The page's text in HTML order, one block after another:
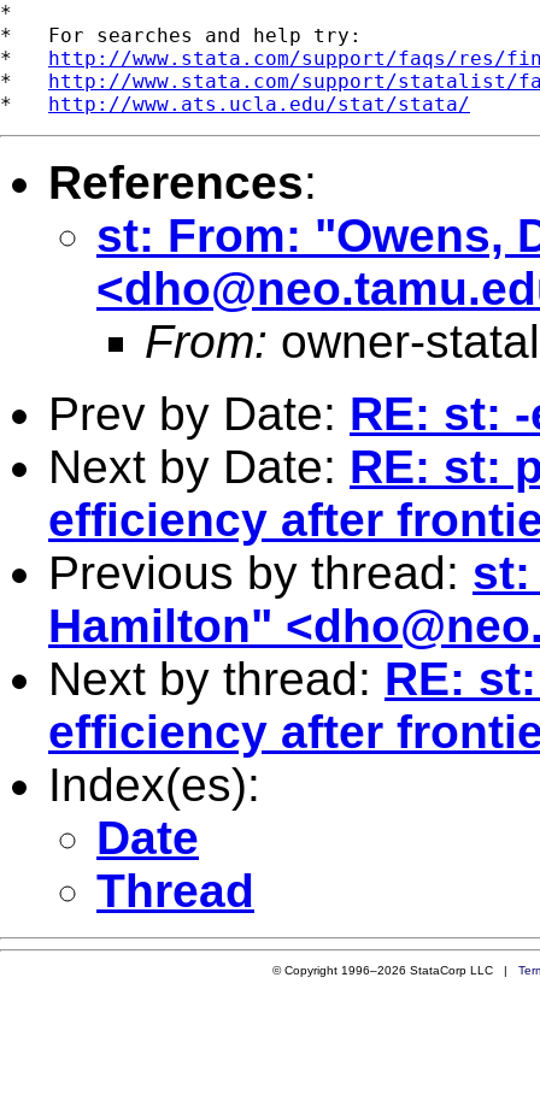
*
*   For searches and help try:
* http://www.stata.com/support/faqs/res/
* http://www.stata.com/support/statalist/
* http://www.ats.ucla.edu/stat/stata/
References:
st: From: "Owens,
<
From: owner-
Prev by Date: RE: st:
Next by Date: RE: st:
efficiency after
Previous by thread: st:
Hamilton" <
Next by thread: RE:
efficiency after
Index(es):
Date
Thread
© Copyright 1996–2026 StataCorp LLC |